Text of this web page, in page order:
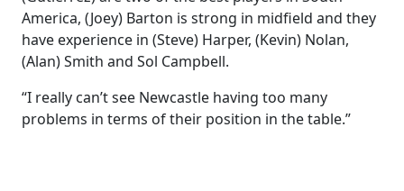
America, (Joey) Barton is strong in midfield and they
have experience in (Steve) Harper, (Kevin) Nolan,
(Alan) Smith and Sol Campbell.
“I really can’t see Newcastle having too many
problems in terms of their position in the table.”